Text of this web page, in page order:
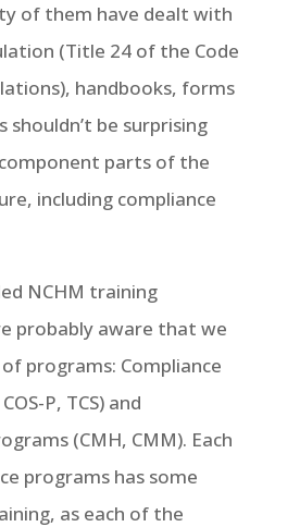
of them have dealt with
(Title 24 of the Code
handbooks, forms
shouldn’t be surprising
parts of the
including compliance
NCHM training
probably aware that we
programs: Compliance
P, TCS) and
(CMH, CMM). Each
programs has some
as each of the